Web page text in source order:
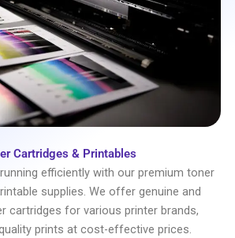
Cartridges & Printables
efficiently with our premium toner
supplies. We offer genuine and
cartridges for various printer brands,
prints at cost-effective prices.